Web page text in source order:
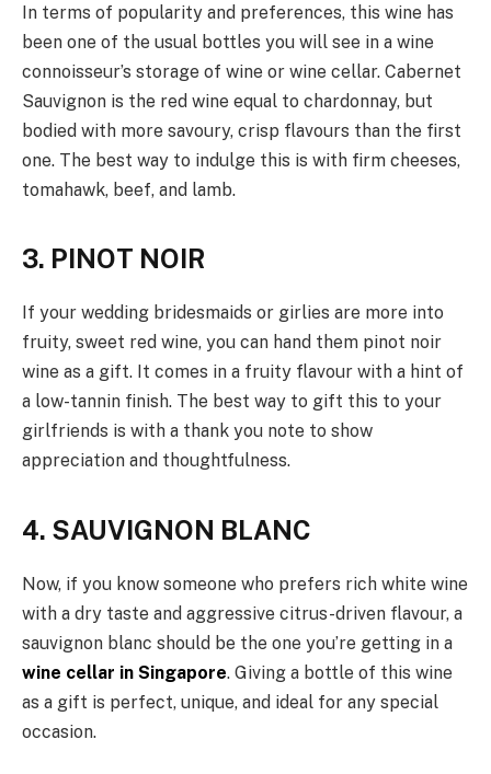
In terms of popularity and preferences, this wine has
been one of the usual bottles you will see in a wine
connoisseur’s storage of wine or wine cellar. Cabernet
Sauvignon is the red wine equal to chardonnay, but
bodied with more savoury, crisp flavours than the first
one. The best way to indulge this is with firm cheeses,
tomahawk, beef, and lamb.
3. PINOT NOIR
If your wedding bridesmaids or girlies are more into
fruity, sweet red wine, you can hand them pinot noir
wine as a gift. It comes in a fruity flavour with a hint of
a low-tannin finish. The best way to gift this to your
girlfriends is with a thank you note to show
appreciation and thoughtfulness.
4. SAUVIGNON BLANC
Now, if you know someone who prefers rich white wine
with a dry taste and aggressive citrus-driven flavour, a
sauvignon blanc should be the one you’re getting in a
wine cellar in Singapore. Giving a bottle of this wine
as a gift is perfect, unique, and ideal for any special
occasion.